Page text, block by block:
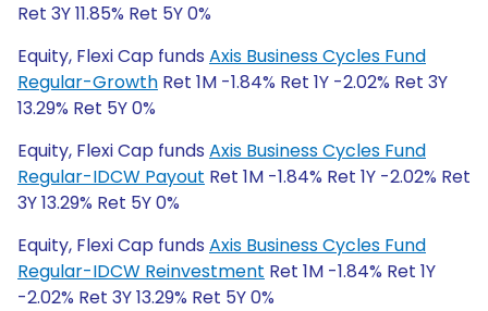
Ret 3Y 11.85% Ret 5Y 0%
Equity, Flexi Cap funds Axis Business Cycles Fund
Regular-Growth Ret 1M -1.84% Ret 1Y -2.02% Ret 3Y
13.29% Ret 5Y 0%
Equity, Flexi Cap funds Axis Business Cycles Fund
Regular-IDCW Payout Ret 1M -1.84% Ret 1Y -2.02% Ret
3Y 13.29% Ret 5Y 0%
Equity, Flexi Cap funds Axis Business Cycles Fund
Regular-IDCW Reinvestment Ret 1M -1.84% Ret 1Y
-2.02% Ret 3Y 13.29% Ret 5Y 0%